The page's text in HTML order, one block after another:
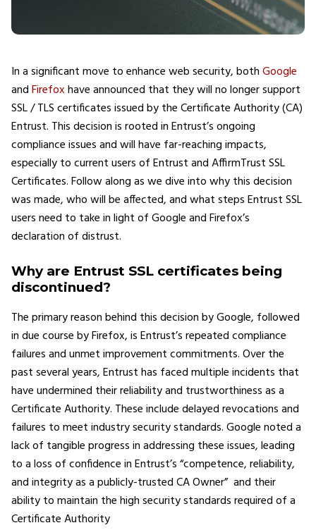
In a significant move to enhance web security, bothGoogle
andFirefoxhave announced that they will no longer support
SSL / TLS certificates issued by the Certificate Authority (CA)
Entrust. This decision is rooted in Entrust’s ongoing
compliance issues and will have far-reaching impacts,
especially to current users of Entrust and AffirmTrust SSL
Certificates. Follow along as we dive into why this decision
was made, who will be affected, and what steps Entrust SSL
users need to take in light of Google and Firefox’s
declaration of distrust.
Why are Entrust SSL certificates being
discontinued?
The primary reason behind this decision by Google, followed
in due course by Firefox, is Entrust’s repeated compliance
failures and unmet improvement commitments. Over the
past several years, Entrust has faced multiple incidents that
have undermined their reliability and trustworthiness as a
Certificate Authority. These include delayed revocations and
failures to meet industry security standards. Google noted a
lack of tangible progress in addressing these issues, leading
to a loss of confidence in Entrust’s “competence, reliability,
and integrity as a publicly-trusted CA Owner” and their
ability to maintain the high security standards required of a
Certificate Authority